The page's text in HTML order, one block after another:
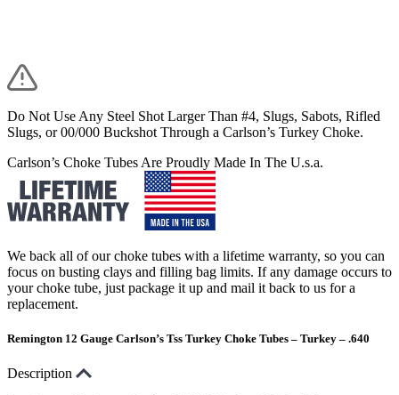
Do Not Use Any Steel Shot Larger Than #4, Slugs, Sabots, Rifled
Slugs, or 00/000 Buckshot Through a Carlson’s Turkey Choke.
Carlson’s Choke Tubes Are Proudly Made In The U.s.a.
We back all of our choke tubes with a lifetime warranty, so you can
focus on busting clays and filling bag limits. If any damage occurs to
your choke tube, just package it up and mail it back to us for a
replacement.
Remington 12 Gauge Carlson’s Tss Turkey Choke Tubes – Turkey – .640
Description